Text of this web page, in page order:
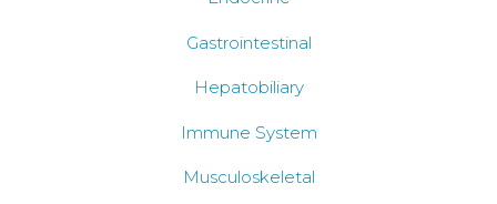
Gastrointestinal
Hepatobiliary
Immune System
Musculoskeletal